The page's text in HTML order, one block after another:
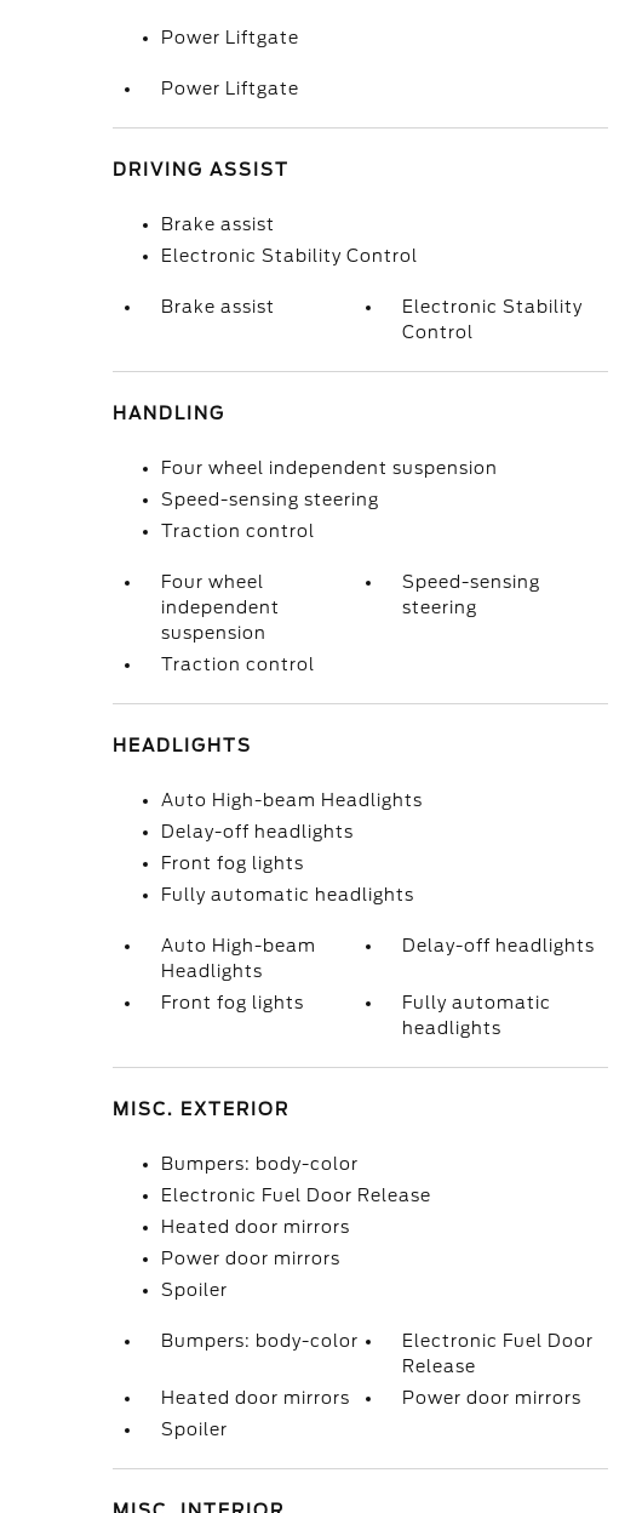
Power Liftgate
Power Liftgate
DRIVING ASSIST
Brake assist
Electronic Stability Control
Brake assist
Electronic Stability
Control
HANDLING
Four wheel independent suspension
Speed-sensing steering
Traction control
Four wheel
independent
suspension
Speed-sensing
steering
Traction control
HEADLIGHTS
Auto High-beam Headlights
Delay-off headlights
Front fog lights
Fully automatic headlights
Auto High-beam
Headlights
Delay-off headlights
Front fog lights
Fully automatic
headlights
MISC. EXTERIOR
Bumpers: body-color
Electronic Fuel Door Release
Heated door mirrors
Power door mirrors
Spoiler
Bumpers: body-color
Electronic Fuel Door
Release
Heated door mirrors
Power door mirrors
Spoiler